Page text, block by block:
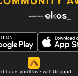
beers you'll love with Untappd.